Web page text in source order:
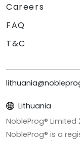
Careers
FAQ
T&C
Lithuania
NobleProg® Limited
NobleProg® is a